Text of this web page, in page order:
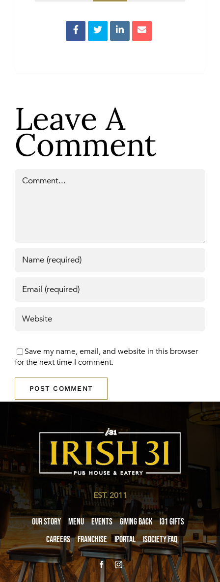
Leave A
Comment
Save my name, email, and website in this browser
for the next time I comment.
EST. 2011
Our Story Menu Events Giving Back
i31 giftS
Careers
Franchise iPortal iSociety FAQ